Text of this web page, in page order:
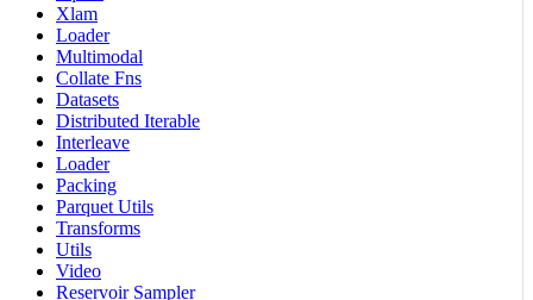
Xlam
Loader
Multimodal
Collate Fns
Datasets
Distributed Iterable
Interleave
Loader
Packing
Parquet Utils
Transforms
Utils
Video
Reservoir Sampler